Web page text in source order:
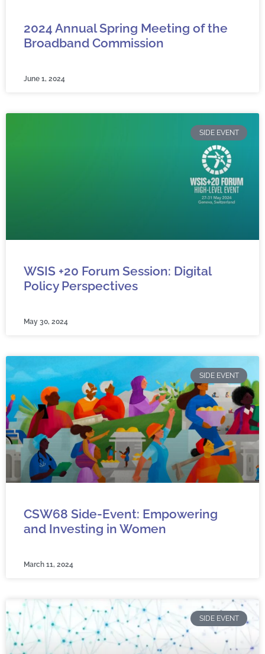
2024 Annual Spring Meeting of the
Broadband Commission
June 1, 2024
SIDE EVENT
WSIS +20 Forum Session: Digital
Policy Perspectives
May 30, 2024
SIDE EVENT
CSW68 Side-Event: Empowering
and Investing in Women
March 11, 2024
SIDE EVENT